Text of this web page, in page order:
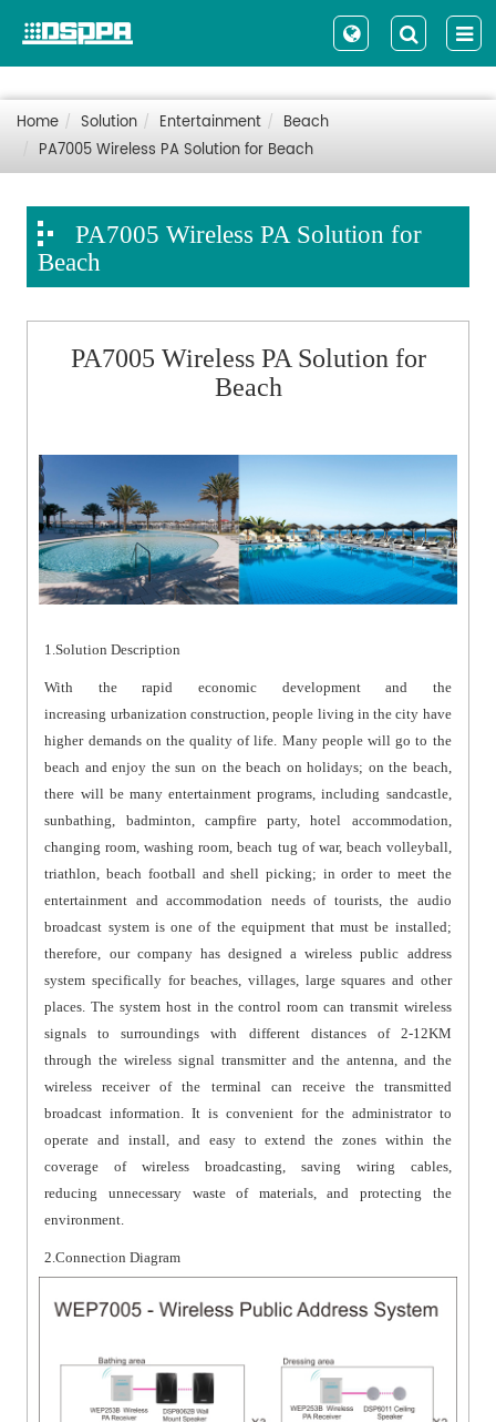
Home Solution Entertainment
Beach
PA7005 Wireless PA Solution for Beach
PA7005 Wireless PA Solution for
Beach
PA7005 Wireless PA Solution for
Beach
1.Solution Description
With the rapid economic development and the
increasing urbanization construction, people living in the city have
higher demands on the quality of life. Many people will go to the
beach and enjoy the sun on the beach on holidays; on the beach,
there will be many entertainment programs, including sandcastle,
sunbathing, badminton, campfire party, hotel accommodation,
changing room, washing room, beach tug of war, beach volleyball,
triathlon, beach football and shell picking; in order to meet the
entertainment and accommodation needs of tourists, the audio
broadcast system is one of the equipment that must be installed;
therefore, our company has designed a wireless public address
system specifically for beaches, villages, large squares and other
places. The system host in the control room can transmit wireless
signals to surroundings with different distances of 2-12KM
through the wireless signal transmitter and the antenna, and the
wireless receiver of the terminal can receive the transmitted
broadcast information. It is convenient for the administrator to
operate and install, and easy to extend the zones within the
coverage of wireless broadcasting, saving wiring cables,
reducing unnecessary waste of materials, and protecting the
environment.
2.Connection Diagram